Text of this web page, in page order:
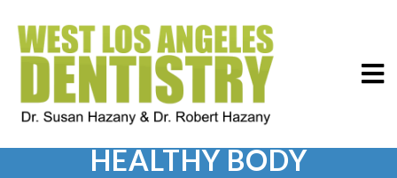
HEALTHY MOUTH AND
HEALTHY BODY